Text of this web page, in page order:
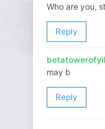
Who are you,
Reply
may b
Reply